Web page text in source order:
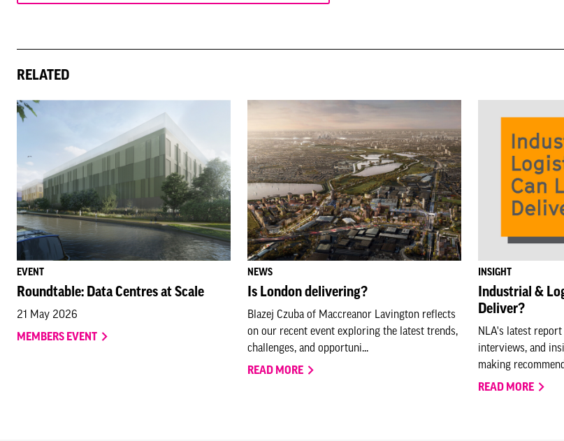
RELATED
EVENT
Roundtable: Data Centres at Scale
21 May 2026
MEMBERS EVENT
NEWS
Is London delivering?
Blazej Czuba of Maccreanor Lavington reflects
on our recent event exploring the latest trends,
challenges, and opportuni...
READ MORE
INSIGHT
Industrial &
Deliver?
NLA's latest
interviews, and
making
READ MORE